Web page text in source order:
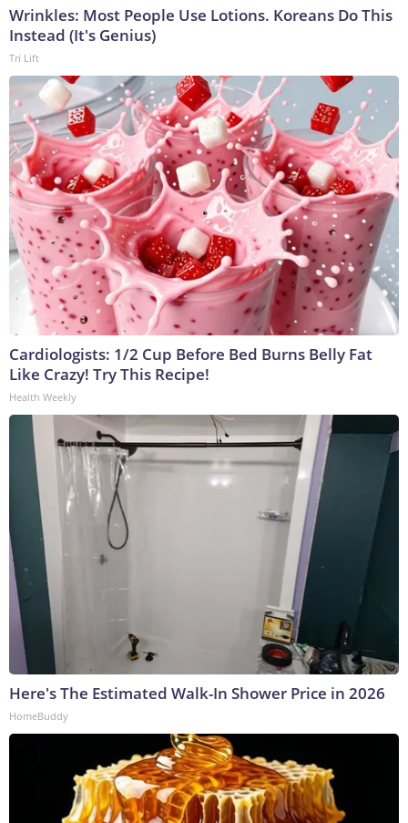
Wrinkles: Most People Use Lotions. Koreans Do This
Instead (It's Genius)
Tri Lift
Cardiologists: 1/2 Cup Before Bed Burns Belly Fat
Like Crazy! Try This Recipe!
Health Weekly
Here's The Estimated Walk-In Shower Price in 2026
HomeBuddy